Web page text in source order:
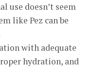
use doesn’t seem
like Pez can be
with adequate
hydration, and